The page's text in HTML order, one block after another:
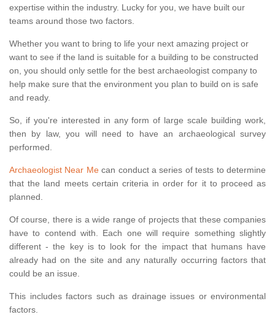
expertise within the industry. Lucky for you, we have built our
teams around those two factors.
Whether you want to bring to life your next amazing project or
want to see if the land is suitable for a building to be constructed
on, you should only settle for the best archaeologist company to
help make sure that the environment you plan to build on is safe
and ready.
So, if you're interested in any form of large scale building work,
then by law, you will need to have an archaeological survey
performed.
Archaeologist Near Mecan conduct a series of tests to determine
that the land meets certain criteria in order for it to proceed as
planned.
Of course, there is a wide range of projects that these companies
have to contend with. Each one will require something slightly
different - the key is to look for the impact that humans have
already had on the site and any naturally occurring factors that
could be an issue.
This includes factors such as drainage issues or environmental
factors.